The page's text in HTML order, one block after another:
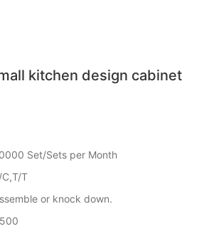
kitchen design cabinet
Set/Sets per Month
C,T/T
or knock down.